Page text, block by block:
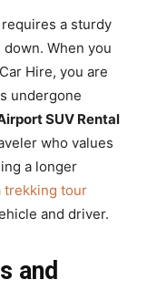
a sturdy
down. When you
Hire, you are
undergone
SUV Rental
who values
a longer
trekking tour
and driver.
and